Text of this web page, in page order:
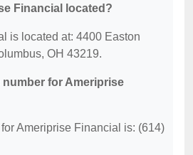
Financial located?
is located at: 4400 Easton
OH 43219.
for Ameriprise
Ameriprise Financial is: (614)